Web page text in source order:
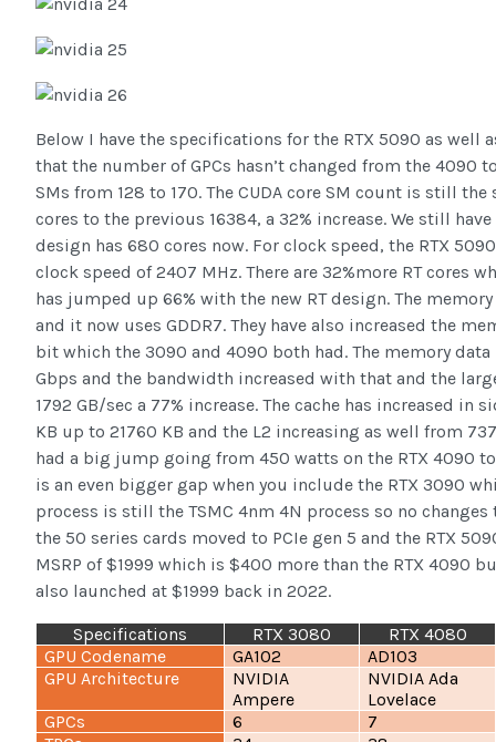
Below I have the specifications for the RTX 5090 as well
that the number of GPCs hasn’t changed from the 4090
SMs from 128 to 170. The CUDA core SM count is still the
cores to the previous 16384, a 32% increase. We still
design has 680 cores now. For clock speed, the RTX
clock speed of 2407 MHz. There are 32%more RT cores
has jumped up 66% with the new RT design. The
and it now uses GDDR7. They have also increased the
bit which the 3090 and 4090 both had. The memory
Gbps and the bandwidth increased with that and the
1792 GB/sec a 77% increase. The cache has increased in
KB up to 21760 KB and the L2 increasing as well from
had a big jump going from 450 watts on the RTX 4090
is an even bigger gap when you include the RTX 3090
process is still the TSMC 4nm 4N process so no
the 50 series cards moved to PCIe gen 5 and the RTX
MSRP of $1999 which is $400 more than the RTX 4090
also launched at $1999 back in 2022.
Specifications RTX 3080
RTX 4080
GPU Codename
GA102
AD103
GPU Architecture
NVIDIA
Ampere
NVIDIA Ada
Lovelace
GPCs
6
7